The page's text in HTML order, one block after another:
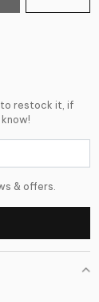
to restock it, if
& offers.